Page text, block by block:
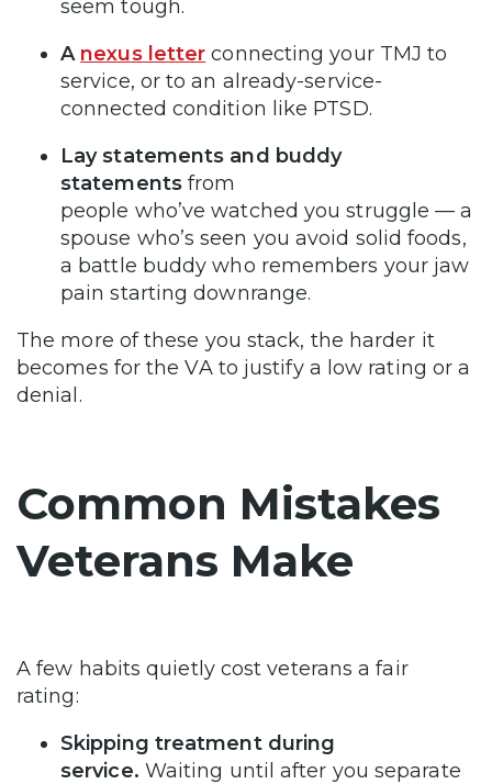
seem tough.
A nexus letter connecting your TMJ to
service, or to an already-service-
connected condition like PTSD.
Lay statements and buddy
statements from
people who’ve watched you struggle — a
spouse who’s seen you avoid solid foods,
a battle buddy who remembers your jaw
pain starting downrange.
The more of these you stack, the harder it
becomes for the VA to justify a low rating or a
denial.
Common Mistakes
Veterans Make
A few habits quietly cost veterans a fair
rating:
Skipping treatment during
service. Waiting until after you separate